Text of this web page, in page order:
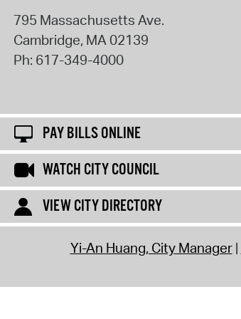
795 Massachusetts Ave.
Cambridge, MA02139
Ph: 617-349-4000
PAY BILLS ONLINE
WATCH CITY COUNCIL
VIEW CITY DIRECTORY
Yi-An Huang, City Manager